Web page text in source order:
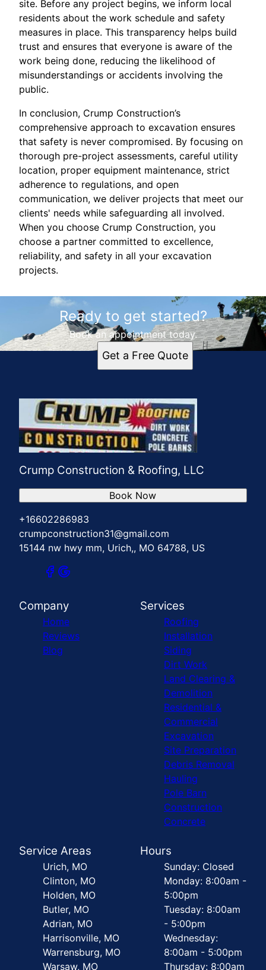
site. Before any project begins, we inform local
residents about the work schedule and safety
measures in place. This transparency helps build
trust and ensures that everyone is aware of the
work being done, reducing the likelihood of
misunderstandings or accidents involving the
public.
In conclusion, Crump Construction’s
comprehensive approach to excavation ensures
that safety is never compromised. By focusing on
thorough pre-project assessments, careful utility
location, proper equipment maintenance, strict
adherence to regulations, and open
communication, we deliver projects that meet our
clients' needs while safeguarding all involved.
When you choose Crump Construction, you
choose a partner committed to excellence,
reliability, and safety in all your excavation
projects.
Ready to get started?
Book an appointment today.
Get a Free Quote
Crump Construction & Roofing, LLC
+16602286983
crumpconstruction31@gmail.com
15144 nw hwy mm, Urich,, MO 64788, US
Book Now
Company
Home
Reviews
Blog
Services
Roofing
Installation
Siding
Dirt Work
Land Clearing &
Demolition
Residential &
Commercial
Excavation
Site Preparation
Debris Removal
Hauling
Pole Barn
Construction
Concrete
Service Areas
Urich, MO
Clinton, MO
Holden, MO
Butler, MO
Adrian, MO
Harrisonville, MO
Warrensburg, MO
Warsaw, MO
Hours
Sunday: Closed
Monday: 8:00am -
5:00pm
Tuesday: 8:00am
- 5:00pm
Wednesday:
8:00am - 5:00pm
Thursday: 8:00am